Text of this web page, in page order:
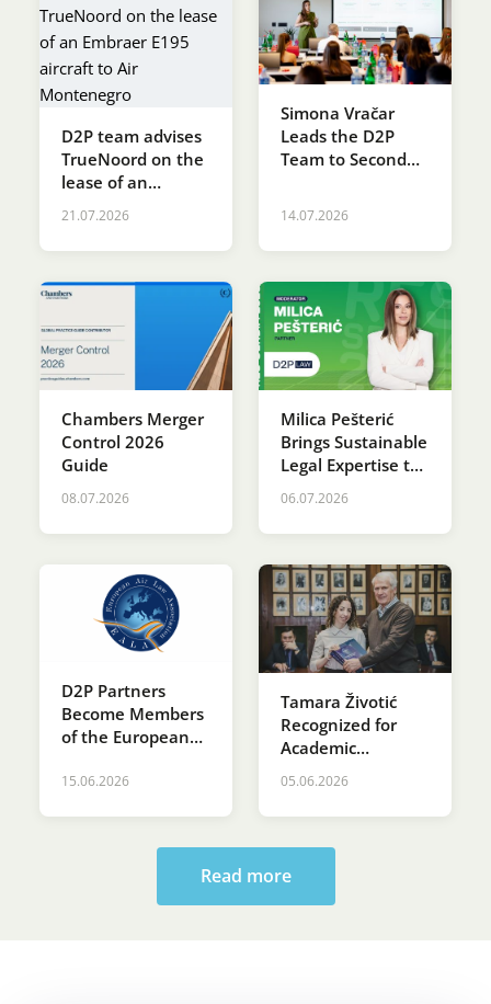
D2P team advises
TrueNoord on the
lease of an
Embraer E195
Montenegro
21.07.2026
Simona Vračar
Leads the D2P
Team to Second
Innovation
Programme
14.07.2026
Chambers Merger
Control 2026
Guide
08.07.2026
Milica Pešterić
Brings Sustainable
Legal Expertise to
RES SERBIA 2026
06.07.2026
D2P Partners
Become Members
of the European
Association (EALA)
15.06.2026
Tamara Životić
Recognized for
Academic
Excellence at St.
Ceremony at the
05.06.2026
Read more